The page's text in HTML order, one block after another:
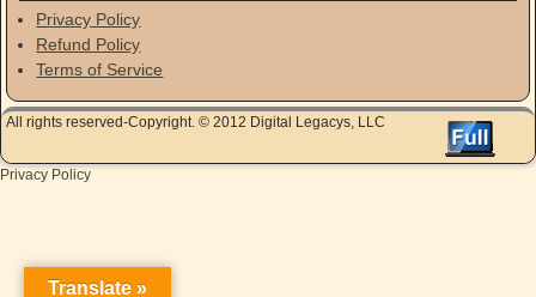
Privacy Policy
Refund Policy
Terms of Service
All rights reserved-Copyright. © 2012 Digital Legacys, LLC
Privacy Policy
Translate »